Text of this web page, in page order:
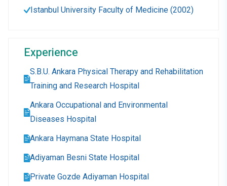
Istanbul University Faculty of Medicine (2002)
Experience
S.B.U. Ankara Physical Therapy and Rehabilitation
Training and Research Hospital
Ankara Occupational and Environmental
Diseases Hospital
Ankara Haymana State Hospital
Adiyaman Besni State Hospital
Private Gozde Adiyaman Hospital